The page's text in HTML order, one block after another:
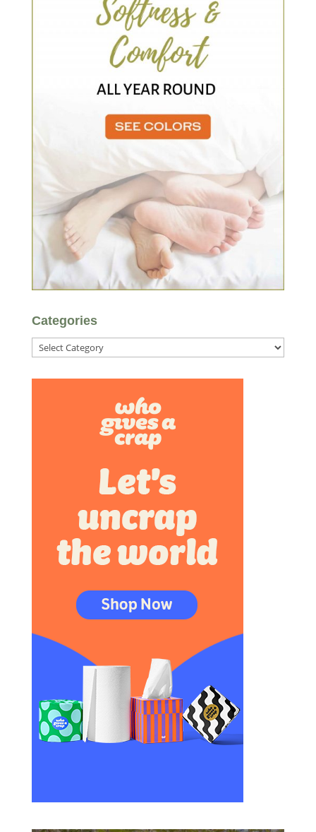
Categories
Categories